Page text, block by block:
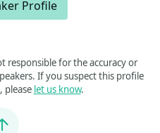
Profile
responsible for the accuracy or
If you suspect this profile
please let us know.